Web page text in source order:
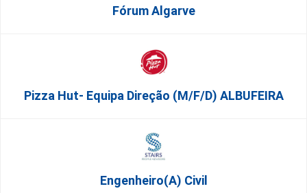
Fórum Algarve
Pizza Hut- Equipa Direção (m/f/d) ALBUFEIRA
Engenheiro(a) Civil